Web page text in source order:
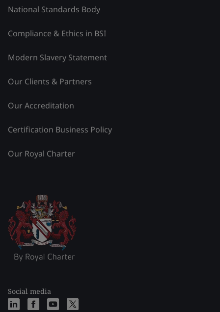
National Standards Body
Compliance & Ethics in BSI
Modern Slavery Statement
Our Clients & Partners
Our Accreditation
Certification Business Policy
Our Royal Charter
Social media